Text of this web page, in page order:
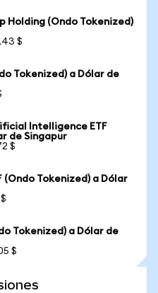
Holding (Ondo Tokenized)
$
Tokenized) a Dólar de
Intelligence ETF
de Singapur
$
(Ondo Tokenized) a Dólar
Tokenized) a Dólar de
$